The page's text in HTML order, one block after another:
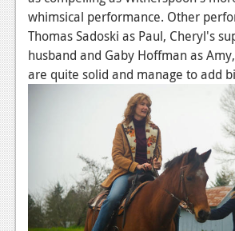
whimsical performance. Other
Thomas Sadoski as Paul, Cheryl's
husband and Gaby Hoffman as
are quite solid and manage to add